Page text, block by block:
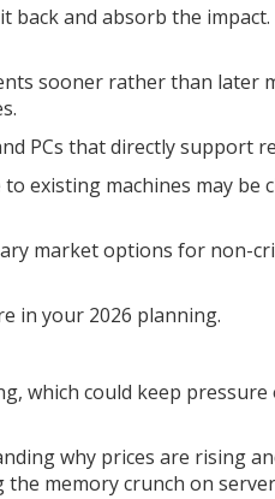
and absorb the
sooner rather than later
PCs that directly support
existing machines may be
market options for non-
in your 2026 planning.
which could keep pressure
why prices are rising
memory crunch on